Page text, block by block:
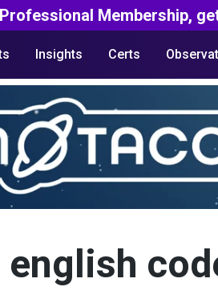
Membership,
Insights Certs